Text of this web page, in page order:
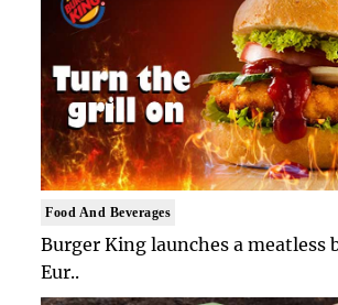
Food And Beverages
Burger King launches a meatless
Eur..